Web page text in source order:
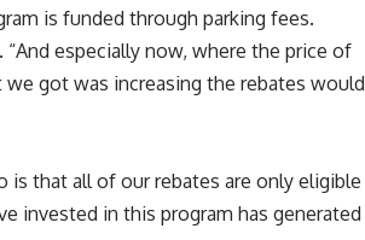
is funded through parking fees.
especially now, where the price of
got was increasing the rebates would
that all of our rebates are only eligible
invested in this program has generated